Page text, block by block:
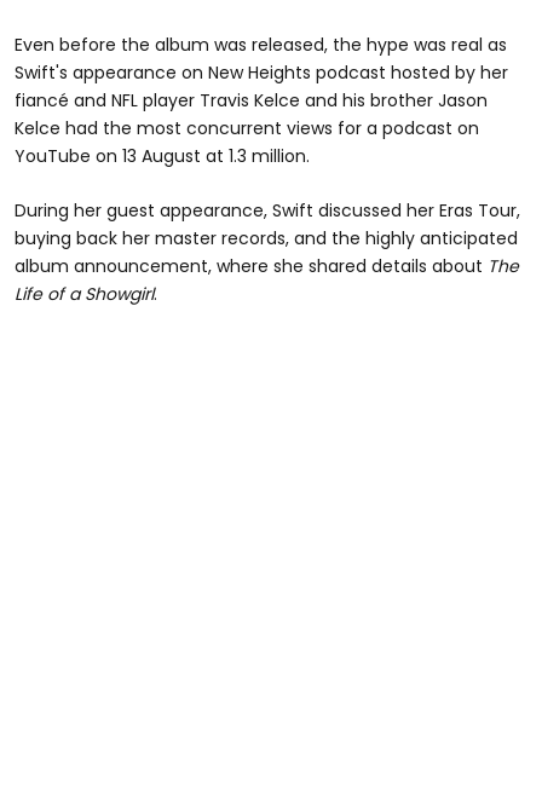
Even before the album was released, the hype was real as
Swift's appearance on New Heights podcast hosted by her
fiancé and NFL player Travis Kelce and his brother Jason
Kelce had the most concurrent views for a podcast on
YouTube on 13 August at 1.3 million.
During her guest appearance, Swift discussed her Eras Tour,
buying back her master records, and the highly anticipated
album announcement, where she shared details about The
Life of a Showgirl.